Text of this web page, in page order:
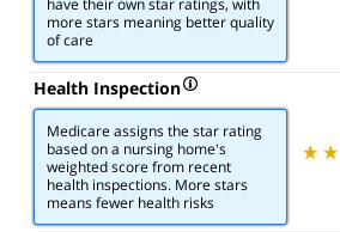
have their own star ratings, with
more stars meaning better quality
of care
Health Inspection
Medicare assigns the star rating
based on a nursing home's
weighted score from recent
health inspections. More stars
means fewer health risks